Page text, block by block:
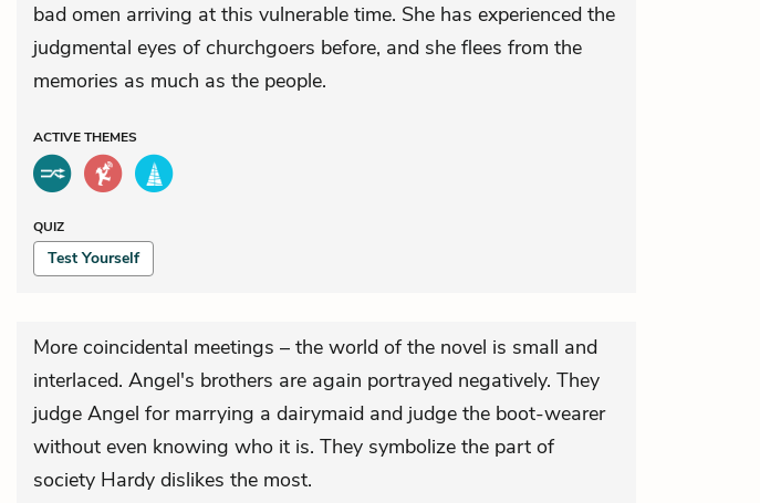
bad omen arriving at this vulnerable time. She has experienced the
judgmental eyes of churchgoers before, and she flees from the
memories as much as the people.
ACTIVETHEMES
QUIZ
Test Yourself
More coincidental meetings – the world of the novel is small and
interlaced. Angel's brothers are again portrayed negatively. They
judge Angel for marrying a dairymaid and judge the boot-wearer
without even knowing who it is. They symbolize the part of
society Hardy dislikes the most.